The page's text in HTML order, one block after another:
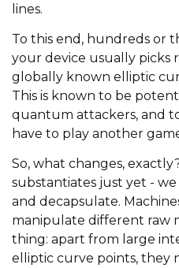
lines.
To this end, hundreds or
your device usually picks
globally known elliptic
This is known to be
quantum attackers, and
have to play another
So, what changes,
substantiates just yet -
and decapsulate.
manipulate different raw
thing: apart from large
elliptic curve points, they